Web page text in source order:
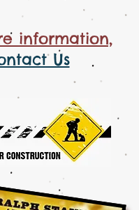
information,
Us